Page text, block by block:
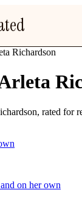
Richardson
rated for